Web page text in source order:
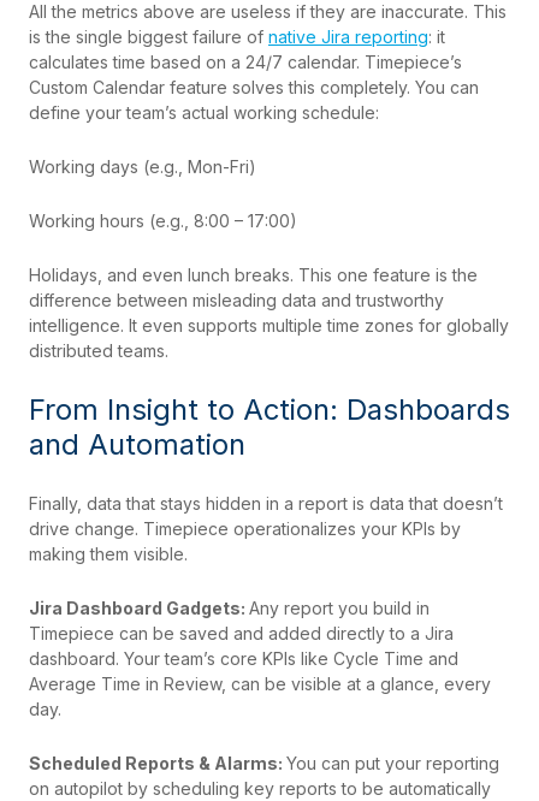
All the metrics above are useless if they are inaccurate. This
is the single biggest failure of native Jira reporting: it
calculates time based on a 24/7 calendar. Timepiece’s
Custom Calendar feature solves this completely. You can
define your team’s actual working schedule:
Working days (e.g., Mon-Fri)
Working hours (e.g., 8:00 – 17:00)
Holidays, and even lunch breaks. This one feature is the
difference between misleading data and trustworthy
intelligence. It even supports multiple time zones for globally
distributed teams.
From Insight to Action: Dashboards
and Automation
Finally, data that stays hidden in a report is data that doesn’t
drive change. Timepiece operationalizes your KPIs by
making them visible.
Jira Dashboard Gadgets: Any report you build in
Timepiece can be saved and added directly to a Jira
dashboard. Your team’s core KPIs like Cycle Time and
Average Time in Review, can be visible at a glance, every
day.
Scheduled Reports & Alarms: You can put your reporting
on autopilot by scheduling key reports to be automatically